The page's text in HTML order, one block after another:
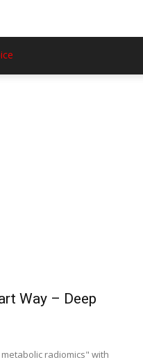
Way – Deep
radiomics" with